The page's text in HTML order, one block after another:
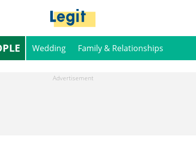
Wedding Family & Relationships